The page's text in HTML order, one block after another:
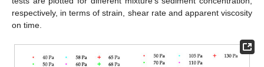
respectively, in terms of strain, shear rate and apparent viscosity
on time.